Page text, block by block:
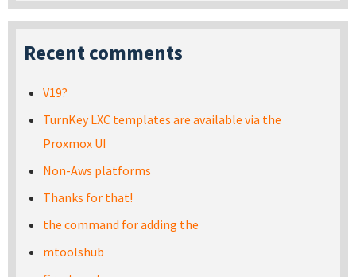
Recent comments
V19?
TurnKey LXC templates are available via the
Proxmox UI
Non-Aws platforms
Thanks for that!
the command for adding the
mtoolshub